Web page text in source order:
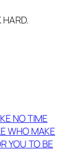
NO TIME
WHO MAKE
YOU TO BE